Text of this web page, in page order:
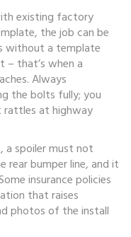
existing factory
the job can be
without a template
– that’s when a
Always
the bolts fully; you
rattles at highway
a spoiler must not
rear bumper line, and it
insurance policies
that raises
photos of the install